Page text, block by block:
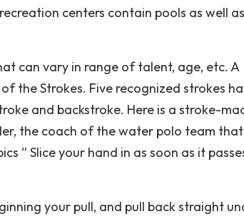
centers contain pools as well as
can vary in range of talent, age, etc. A
the Strokes. Five recognized strokes
and backstroke. Here is a stroke-
the coach of the water polo team that
“ Slice your hand in as soon as it
your pull, and pull back straight